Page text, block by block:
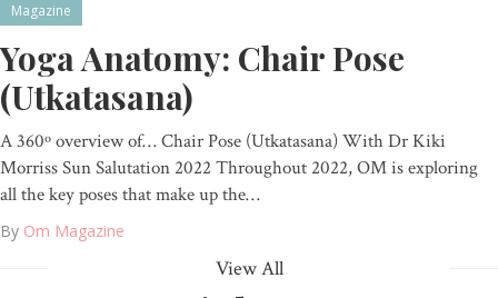
Magazine
Yoga Anatomy: Chair Pose
(Utkatasana)
A 360º overview of… Chair Pose (Utkatasana) With Dr Kiki
Morriss Sun Salutation 2022 Throughout 2022, OM is exploring
all the key poses that make up the…
By Om Magazine
View All